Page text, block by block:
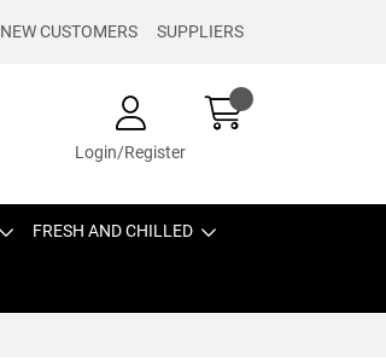
NEW CUSTOMERS SUPPLIERS
Login/Register
FRESH AND CHILLED